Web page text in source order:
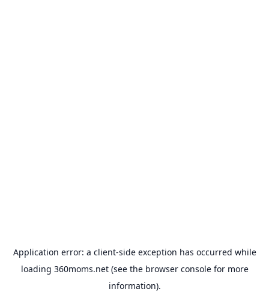
Application error: a client-side exception has occurred while
loading 360moms.net(see the browser consolefor more
information).